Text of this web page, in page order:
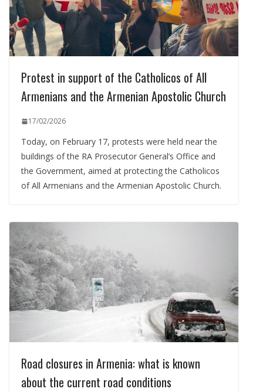
Protest in support of the Catholicos of All
Armenians and the Armenian Apostolic Church
17/02/2026
Today, on February 17, protests were held near the
buildings of the RA Prosecutor General’s Office and
the Government, aimed at protecting the Catholicos
of All Armenians and the Armenian Apostolic Church.
Road closures in Armenia: what is known
about the current road conditions